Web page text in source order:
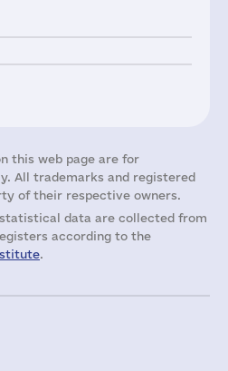
this web page are for
All trademarks and registered
of their respective owners.
data are collected from
according to the
.